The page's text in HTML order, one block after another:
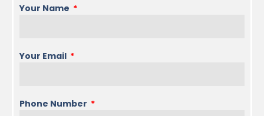
Your Name
Your Email
Phone Number